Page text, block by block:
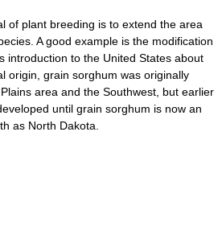
plant breeding is to extend the area
A good example is the modification
introduction to the United States about
origin, grain sorghum was originally
area and the Southwest, but earlier
until grain sorghum is now an
as North Dakota.